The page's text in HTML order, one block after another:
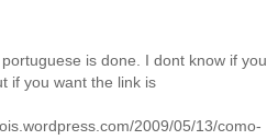
is done. I dont know if you
if you want the link is
2009/05/13/como-